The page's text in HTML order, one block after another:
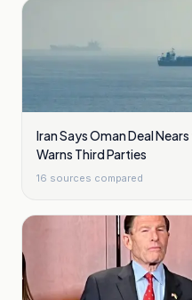
Iran Says Oman Deal
Warns Third Parties
16 sources compared